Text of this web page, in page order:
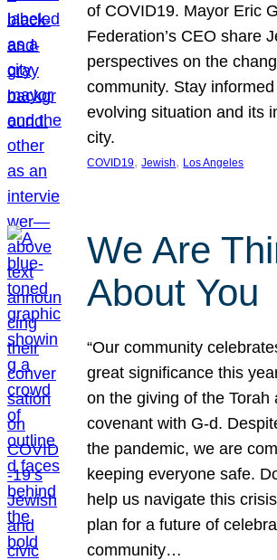
of COVID19. Mayor Eric
Federation’s CEO share
perspectives on the
community. Stay
evolving situation and its
city.
COVID19, Jewish, Los Angeles
We Are
About You
“Our community
great significance this
on the giving of the Torah
covenant with G-d.
the pandemic, we are
keeping everyone safe.
help us navigate this
plan for a future of
community…